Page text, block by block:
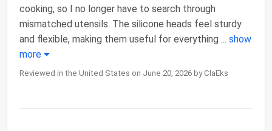
cooking, so I no longer have to search through
mismatched utensils. The silicone heads feel sturdy
and flexible, making them useful for everything ... show
more
Reviewed in the United States on June 20, 2026 by ClaEks